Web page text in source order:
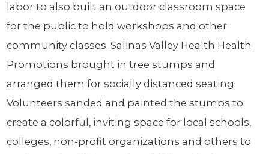
labor to also built an outdoor classroom space
for the public to hold workshops and other
community classes. Salinas Valley Health Health
Promotions brought in tree stumps and
arranged them for socially distanced seating.
Volunteers sanded and painted the stumps to
create a colorful, inviting space for local schools,
colleges, non-profit organizations and others to